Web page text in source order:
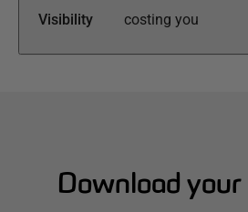
Visibility costing you
Download